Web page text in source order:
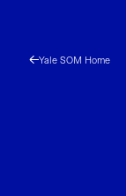
Yale SOM Home